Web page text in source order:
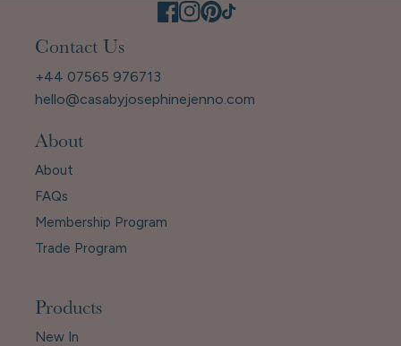
Contact Us
+44 07565 976713
hello@casabyjosephinejenno.com
About
About
FAQs
Membership Program
Trade Program
Products
New In